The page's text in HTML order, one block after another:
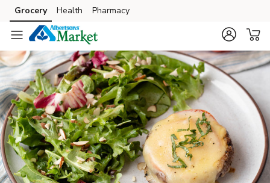
Skip to search
Skip to main content
Skip to cookie settings
Skip to chat
Grocery Health Pharmacy